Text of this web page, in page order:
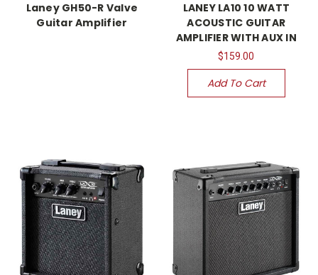
Laney GH50-R Valve
Guitar Amplifier
LANEY LA10 10 WATT
ACOUSTIC GUITAR
AMPLIFIER WITH AUX IN
$159.00
Add To Cart